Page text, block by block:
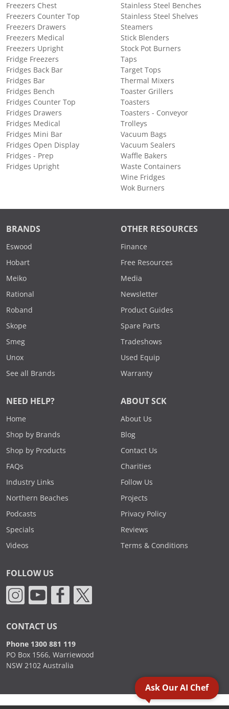
Freezers Chest
Freezers Counter Top
Freezers Drawers
Freezers Medical
Freezers Upright
Fridge Freezers
Fridges Back Bar
Fridges Bar
Fridges Bench
Fridges Counter Top
Fridges Drawers
Fridges Medical
Fridges Mini Bar
Fridges Open Display
Fridges - Prep
Fridges Upright
Stainless Steel Benches
Stainless Steel Shelves
Steamers
Stick Blenders
Stock Pot Burners
Taps
Target Tops
Thermal Mixers
Toaster Grillers
Toasters
Toasters - Conveyor
Trolleys
Vacuum Bags
Vacuum Sealers
Waffle Bakers
Waste Containers
Wine Fridges
Wok Burners
BRANDS
Eswood
Hobart
Meiko
Rational
Roband
Skope
Smeg
Unox
See all Brands
OTHER RESOURCES
Finance
Free Resources
Media
Newsletter
Product Guides
Spare Parts
Tradeshows
Used Equip
Warranty
NEED HELP?
Home
Shop by Brands
Shop by Products
FAQs
Industry Links
Northern Beaches
Podcasts
Specials
Videos
ABOUT SCK
About Us
Blog
Contact Us
Charities
Follow Us
Projects
Privacy Policy
Reviews
Terms & Conditions
FOLLOW US
CONTACT US
Phone 1300 881 119
PO Box 1566, Warriewood
NSW 2102 Australia
Ask Our AI Chef